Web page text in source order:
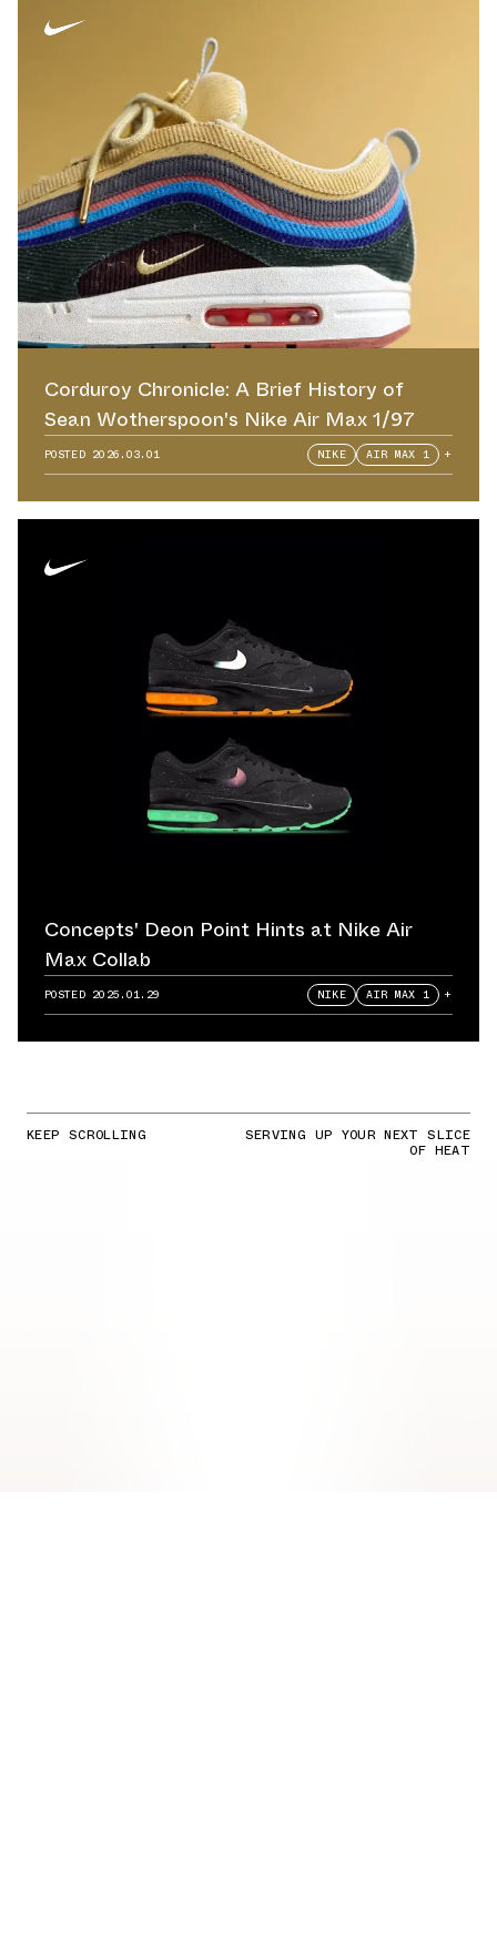
Corduroy Chronicle: A Brief History of
Sean Wotherspoon's Nike Air Max 1/97
POSTED 2026.03.01 NIKE AIR MAX 1 +
Concepts' Deon Point Hints at Nike Air
Max Collab
POSTED 2025.01.29 NIKE AIR MAX 1 +
KEEP SCROLLING SERVING UP YOUR NEXT SLICE
OF HEAT